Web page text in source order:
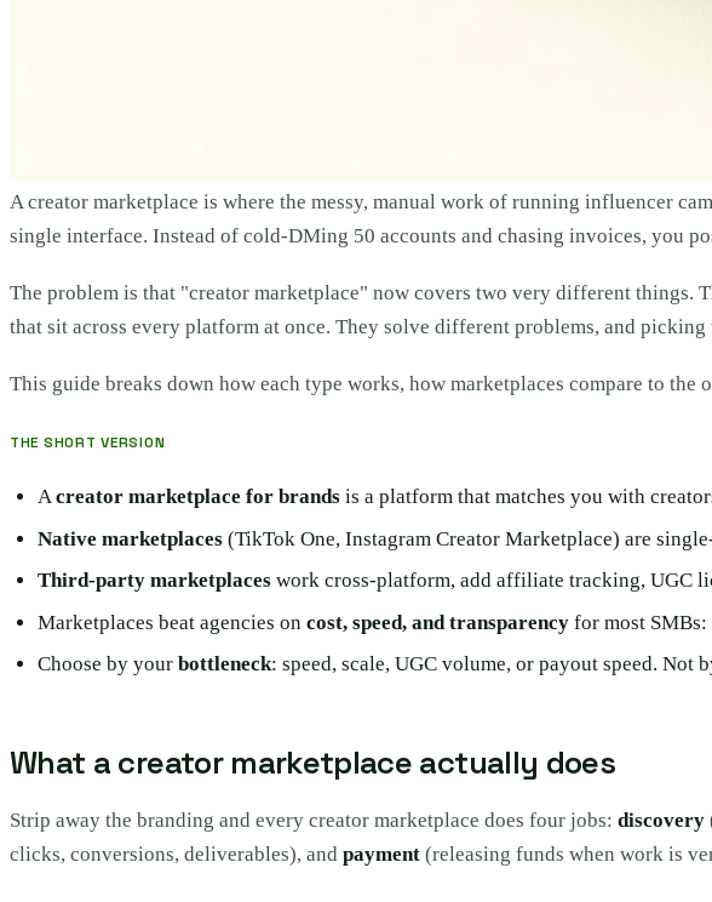
A creator marketplace is where the messy, manual work of running influencer
single interface. Instead of cold-DMing 50 accounts and chasing invoices, you
The problem is that "creator marketplace" now covers two very different things.
that sit across every platform at once. They solve different problems, and
This guide breaks down how each type works, how marketplaces compare to
THE SHORT VERSION
Acreator marketplace for brands is a platform that matches you with
Native marketplaces (TikTok One, Instagram Creator Marketplace) are
Third-party marketplaces work cross-platform, add affiliate tracking, UGC
Marketplaces beat agencies oncost, speed, and transparency for most SMBs:
Choose by yourbottleneck: speed, scale, UGC volume, or payout speed. Not
What a creator marketplace actually does
Strip away the branding and every creator marketplace does four jobs: discovery
clicks, conversions, deliverables), and payment (releasing funds when work is